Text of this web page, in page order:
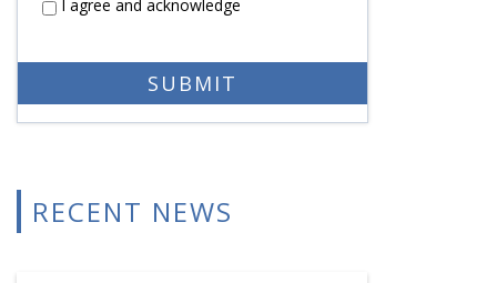
I agree and acknowledge
RECENT NEWS